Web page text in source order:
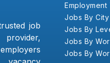
job
Employment
Jobs By City
Jobs By
Jobs By
Jobs By